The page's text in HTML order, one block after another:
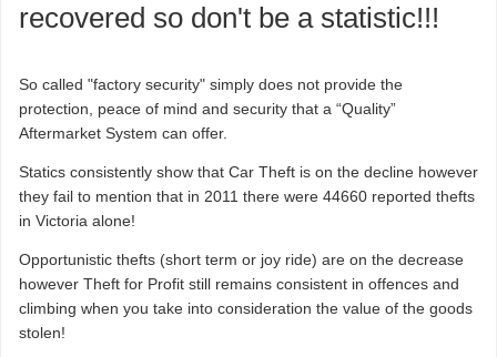
recovered so don't be a statistic!!!
So called "factory security" simply does not provide the
protection, peace of mind and security that a “Quality”
Aftermarket System can offer.
Statics consistently show that Car Theft is on the decline however
they fail to mention that in 2011 there were 44660 reported thefts
in Victoria alone!
Opportunistic thefts (short term or joy ride) are on the decrease
however Theft for Profit still remains consistent in offences and
climbing when you take into consideration the value of the goods
stolen!